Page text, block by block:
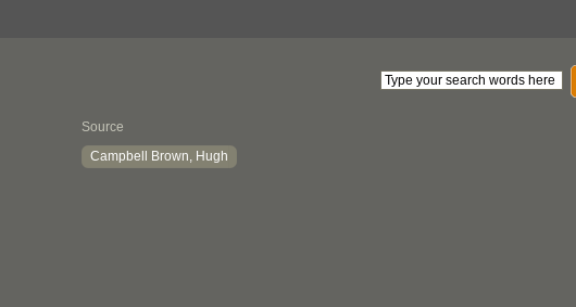
Source
Campbell Brown, Hugh